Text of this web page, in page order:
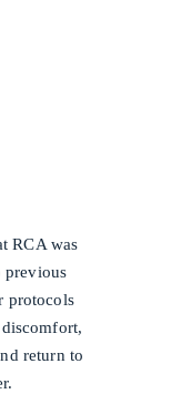
RCA was
previous
protocols
return to